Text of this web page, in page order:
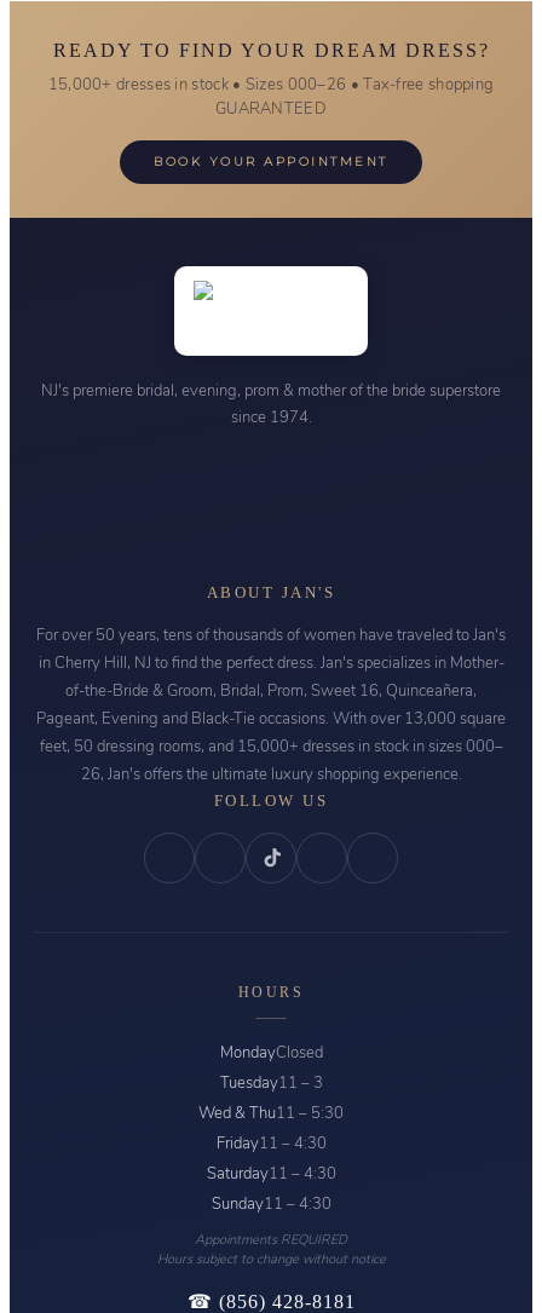
READY TO FIND YOUR DREAM DRESS?
15,000+ dresses in stock • Sizes 000–26 • Tax-free shopping
GUARANTEED
BOOK YOUR APPOINTMENT
NJ's premiere bridal, evening, prom & mother of the bride superstore
since 1974.
ABOUT JAN'S
For over 50 years, tens of thousands of women have traveled to Jan's
in Cherry Hill, NJ to find the perfect dress. Jan's specializes in Mother-
of-the-Bride & Groom, Bridal, Prom, Sweet 16, Quinceañera,
Pageant, Evening and Black-Tie occasions. With over 13,000 square
feet, 50 dressing rooms, and 15,000+ dresses in stock in sizes 000–
26, Jan's offers the ultimate luxury shopping experience.
FOLLOW US
HOURS
MondayClosed
Tuesday11 – 3
Wed & Thu11 – 5:30
Friday11 – 4:30
Saturday11 – 4:30
Sunday11 – 4:30
Appointments REQUIRED
Hours subject to change without notice
☎ (856) 428-8181